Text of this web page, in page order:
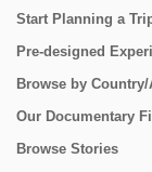
Start Planning a
Pre-designed
Browse by
Our Documentary
Browse Stories